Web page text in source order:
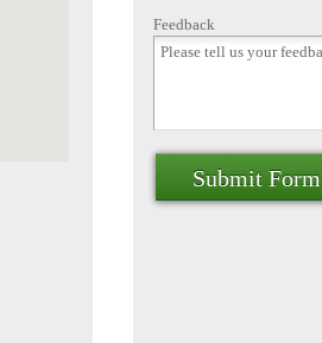
Feedback
Submit Form